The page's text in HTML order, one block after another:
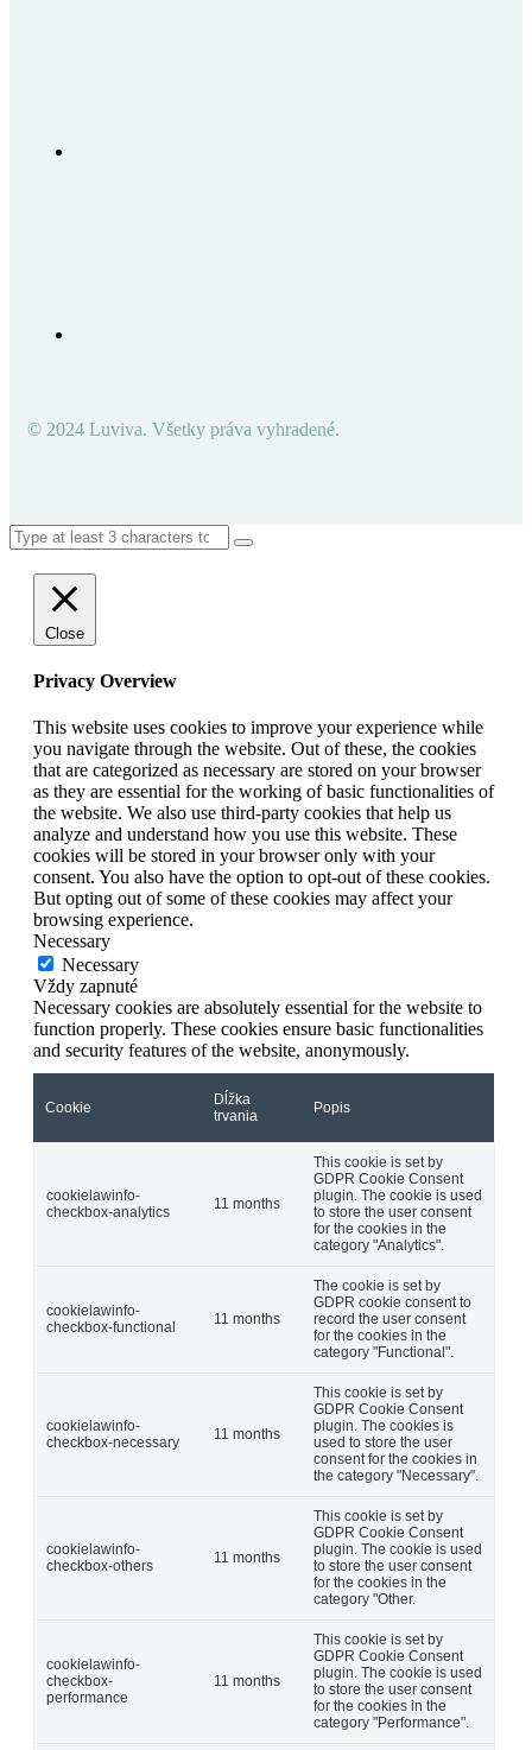
© 2024 Luviva. Všetky práva vyhradené.
Close
Privacy Overview
This website uses cookies to improve your experience while
you navigate through the website. Out of these, the cookies
that are categorized as necessary are stored on your browser
as they are essential for the working of basic functionalities of
the website. We also use third-party cookies that help us
analyze and understand how you use this website. These
cookies will be stored in your browser only with your
consent. You also have the option to opt-out of these cookies.
But opting out of some of these cookies may affect your
browsing experience.
Necessary
Necessary
Vždy zapnuté
Necessary cookies are absolutely essential for the website to
function properly. These cookies ensure basic functionalities
and security features of the website, anonymously.
Cookie
Dĺžka
trvania
Popis
cookielawinfo-
checkbox-analytics
11 months
This cookie is set by
GDPR Cookie Consent
plugin. The cookie is used
to store the user consent
for the cookies in the
category "Analytics".
cookielawinfo-
checkbox-functional
11 months
The cookie is set by
GDPR cookie consent to
record the user consent
for the cookies in the
category "Functional".
cookielawinfo-
checkbox-necessary
11 months
This cookie is set by
GDPR Cookie Consent
plugin. The cookies is
used to store the user
consent for the cookies in
the category "Necessary".
cookielawinfo-
checkbox-others
11 months
This cookie is set by
GDPR Cookie Consent
plugin. The cookie is used
to store the user consent
for the cookies in the
category "Other.
cookielawinfo-
checkbox-
performance
11 months
This cookie is set by
GDPR Cookie Consent
plugin. The cookie is used
to store the user consent
for the cookies in the
category "Performance".